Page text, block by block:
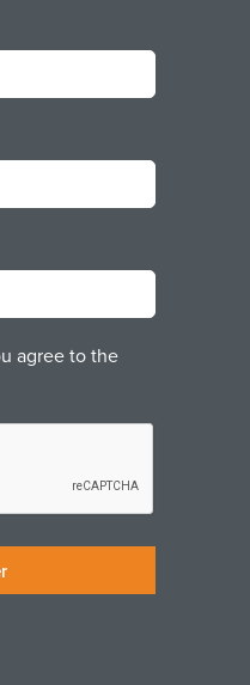
agree to the